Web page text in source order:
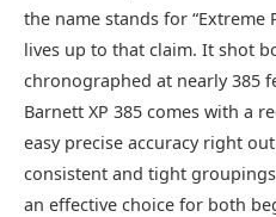
the name stands for “Extreme
lives up to that claim. It shot
chronographed at nearly 385
Barnett XP 385 comes with a
easy precise accuracy right
consistent and tight
an effective choice for both